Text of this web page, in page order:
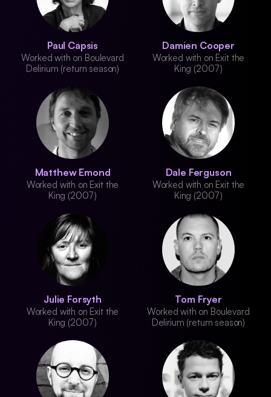
Paul Capsis
Worked with on Boulevard
Delirium (return season)
Damien Cooper
Worked with on Exit the
King (2007)
Matthew Emond
Worked with on Exit the
King (2007)
Dale Ferguson
Worked with on Exit the
King (2007)
Julie Forsyth
Worked with on Exit the
King (2007)
Tom Fryer
Worked with on Boulevard
Delirium (return season)